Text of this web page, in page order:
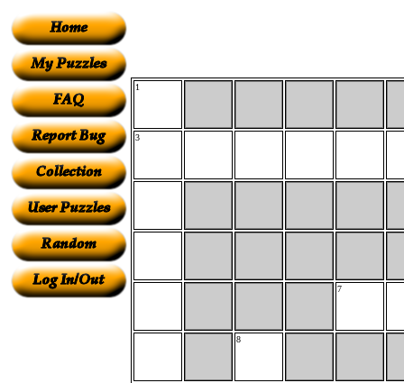
1
3
7
8